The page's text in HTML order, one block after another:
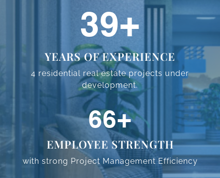
59+
YEARS OF EXPERIENCE
4 residential real estate projects under
development.
98+
EMPLOYEE STRENGTH
with strong Project ManagementEfficiency